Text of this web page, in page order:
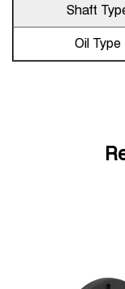
Shaft
Oil Type